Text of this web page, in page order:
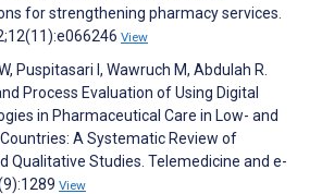
for strengthening pharmacy services.
View
Puspitasari I, Wawruch M, Abdulah R.
Process Evaluation of Using Digital
in Pharmaceutical Care in Low- and
A Systematic Review of
Qualitative Studies. Telemedicine and e-
View